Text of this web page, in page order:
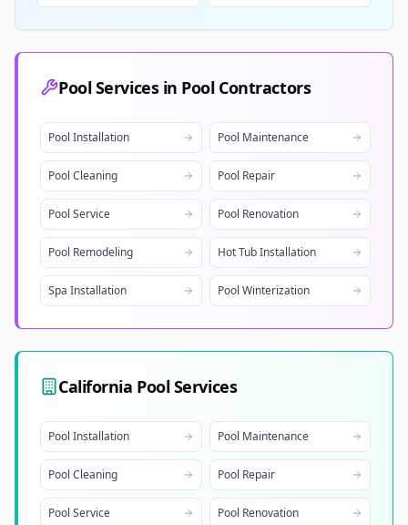
Pool Services in Pool Contractors
Pool Installation Pool Maintenance
Pool Cleaning Pool Repair
Pool Service Pool Renovation
Pool Remodeling Hot Tub Installation
Spa Installation Pool Winterization
California Pool Services
Pool Installation Pool Maintenance
Pool Cleaning Pool Repair
Pool Service Pool Renovation